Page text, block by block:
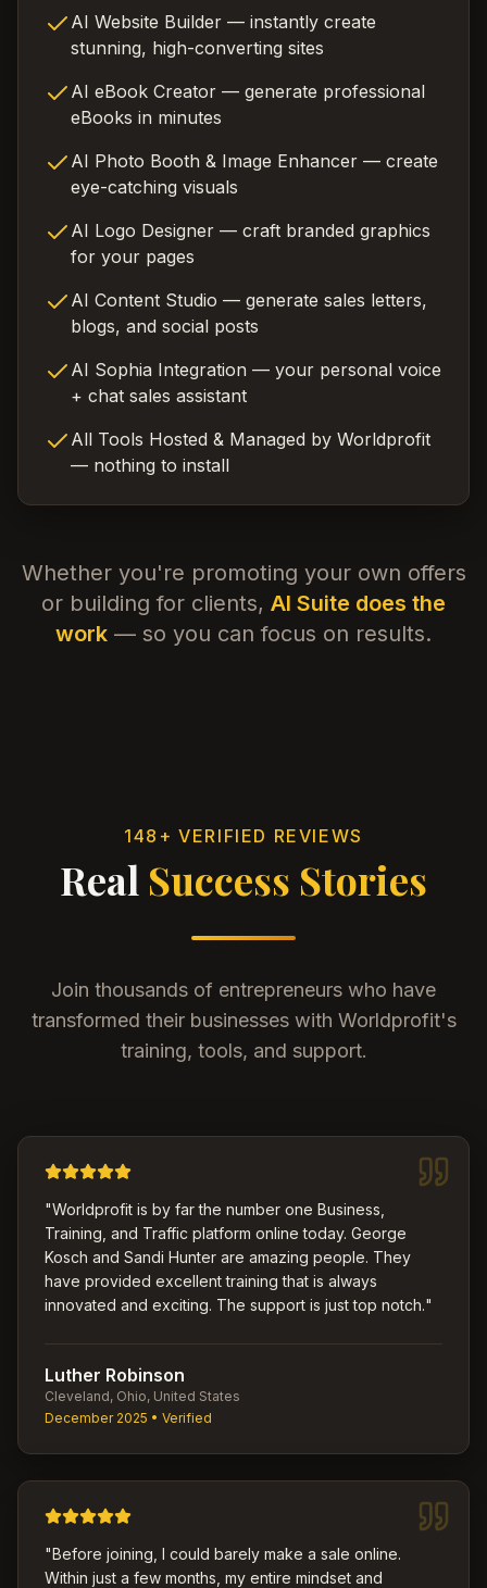
AI Website Builder — instantly create
stunning, high-converting sites
AI eBook Creator — generate professional
eBooks in minutes
AI Photo Booth & Image Enhancer — create
eye-catching visuals
AI Logo Designer — craft branded graphics
for your pages
AI Content Studio — generate sales letters,
blogs, and social posts
AI Sophia Integration — your personal voice
+ chat sales assistant
All Tools Hosted & Managed by Worldprofit
— nothing to install
Whether you're promoting your own offers
or building for clients, AI Suite does the
work — so you can focus on results.
148+ VERIFIED REVIEWS
Real Success Stories
Join thousands of entrepreneurs who have
transformed their businesses with Worldprofit's
training, tools, and support.
"Worldprofit is by far the number one Business,
Training, and Traffic platform online today. George
Kosch and Sandi Hunter are amazing people. They
have provided excellent training that is always
innovated and exciting. The support is just top notch."
Luther Robinson
Cleveland, Ohio, United States
December 2025 • Verified
"Before joining, I could barely make a sale online.
Within just a few months, my entire mindset and